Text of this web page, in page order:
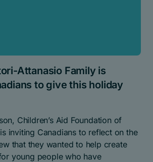
Attanasio Family is
to give this holiday
Children’s Aid Foundation of
inviting Canadians to reflect on the
that they wanted to help create
young people who have